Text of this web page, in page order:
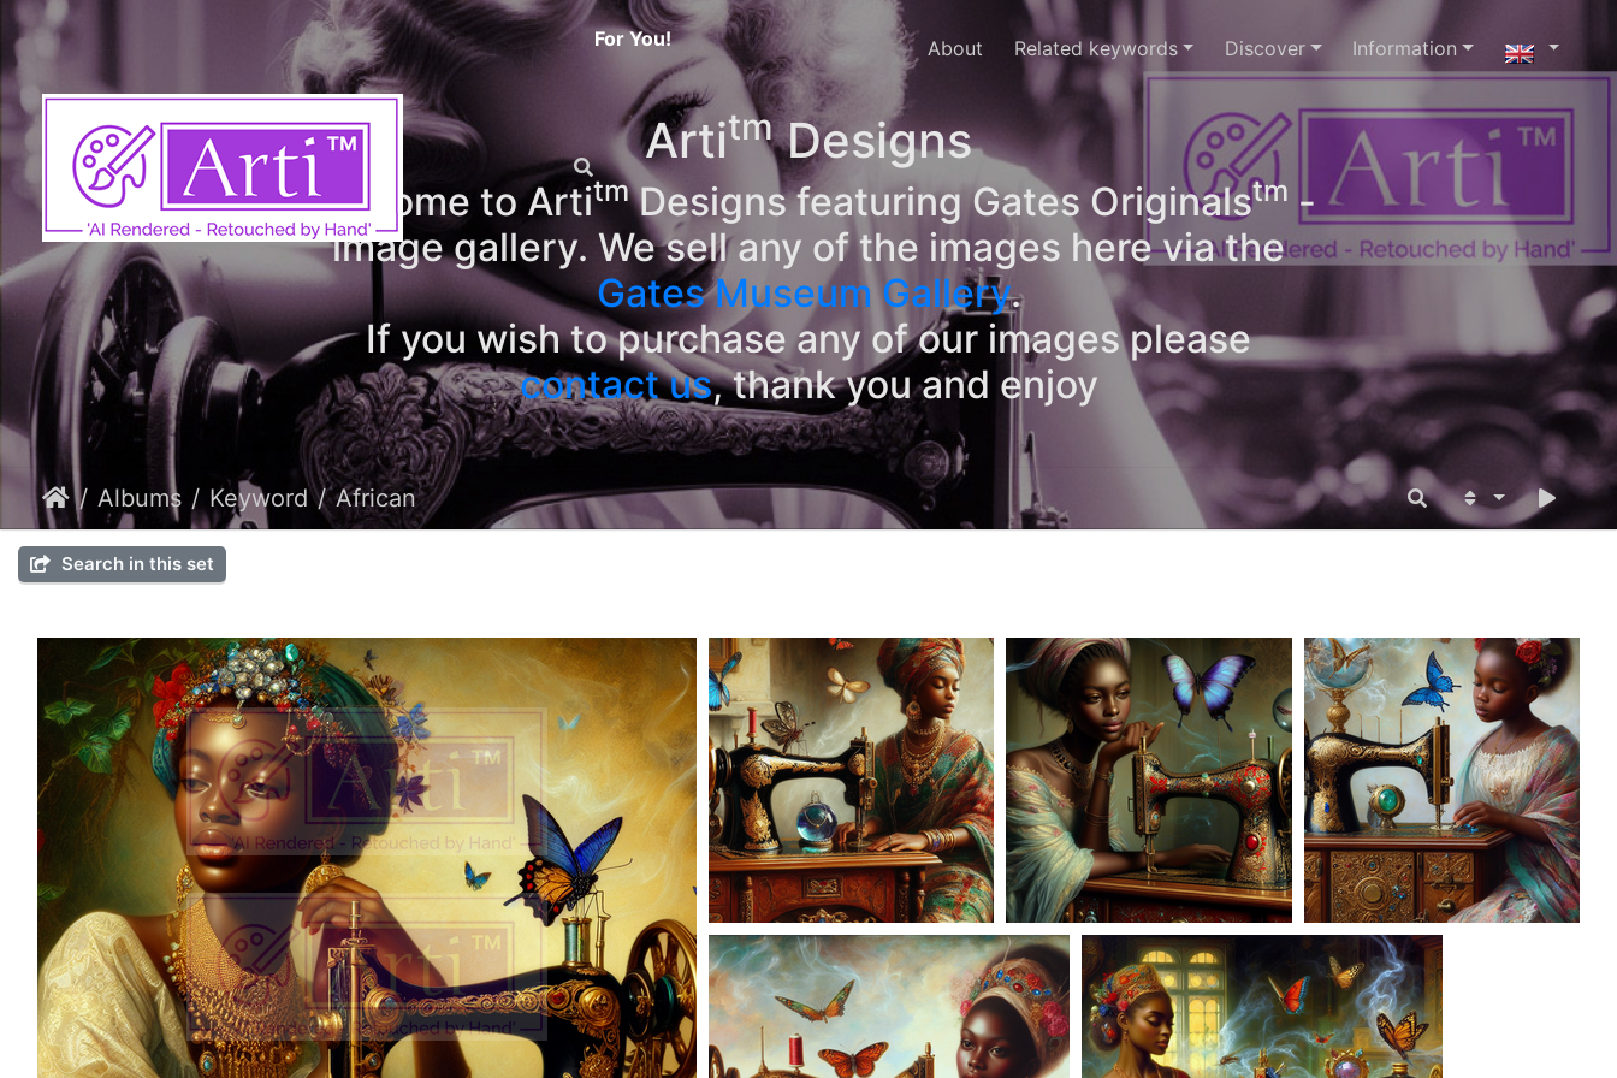
For You! About Related keywords Discover Information
ArtitmDesigns
Welcome to ArtitmDesigns featuring Gates Originalstm -
image gallery. We sell any of the images here via the
Gates Museum Gallery.
If you wish to purchase any of our images please
contact us, thank you and enjoy
Albums Keyword African
Search in this set
AD-101167 AD-101168 AD-101172